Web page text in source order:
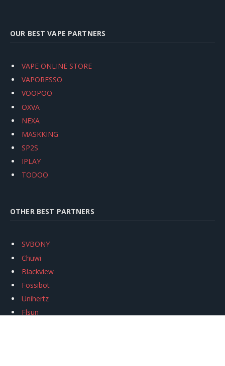
OUR BEST VAPE PARTNERS
VAPE ONLINE STORE
VAPORESSO
VOOPOO
OXVA
NEXA
MASKKING
SP2S
IPLAY
TODOO
OTHER BEST PARTNERS
SVBONY
Chuwi
Blackview
Fossibot
Unihertz
Flsun